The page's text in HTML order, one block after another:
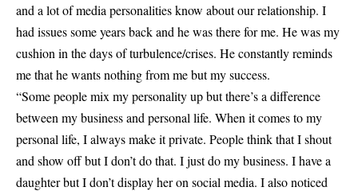
and a lot of media personalities know about our relationship. I
had issues some years back and he was there for me. He was my
cushion in the days of turbulence/crises. He constantly reminds
me that he wants nothing from me but my success.
“Some people mix my personality up but there’s a difference
between my business and personal life. When it comes to my
personal life, I always make it private. People think that I shout
and show off but I don’t do that. I just do my business. I have a
daughter but I don’t display her on social media. I also noticed